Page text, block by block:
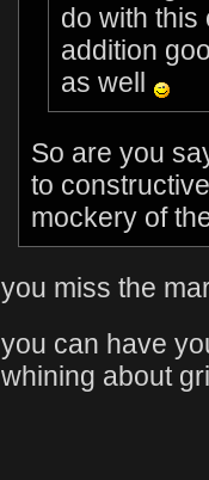
do with this
addition
as well
So are you
to
mockery of
you miss the
you can have
whining about